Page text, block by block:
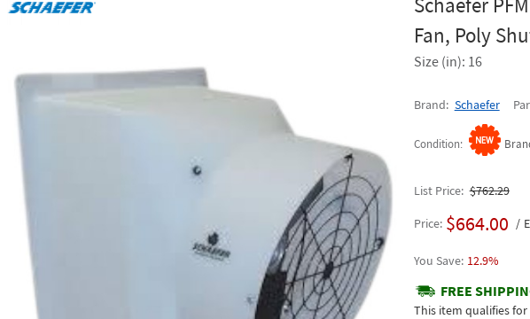
Fan, Poly
Size (in): 16
Brand Schaefer
Condition
List Price $762.29
Price $664.00
12.9%
FREE
This item qualifies for